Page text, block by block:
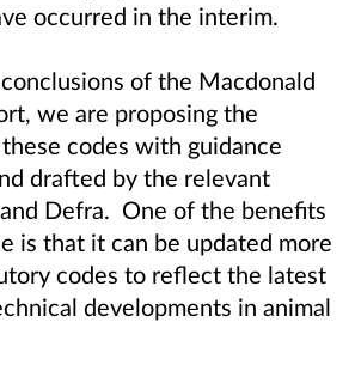
occurred in the interim.
of the Macdonald
we are proposing the
codes with guidance
drafted by the relevant
Defra. One of the benefits
is that it can be updated more
codes to reflect the latest
developments in animal